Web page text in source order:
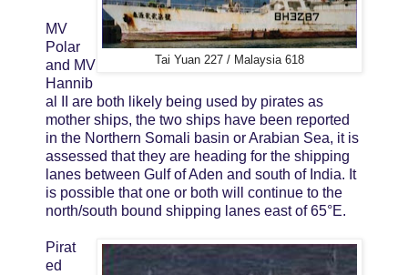
Tai Yuan 227 / Malaysia 618
MV
Polar
and MV
Hannib
al II are both likely being used by pirates as
mother ships, the two ships have been reported
in the Northern Somali basin or Arabian Sea, it is
assessed that they are heading for the shipping
lanes between Gulf of Aden and south of India. It
is possible that one or both will continue to the
north/south bound shipping lanes east of 65°E.
Pirat
ed